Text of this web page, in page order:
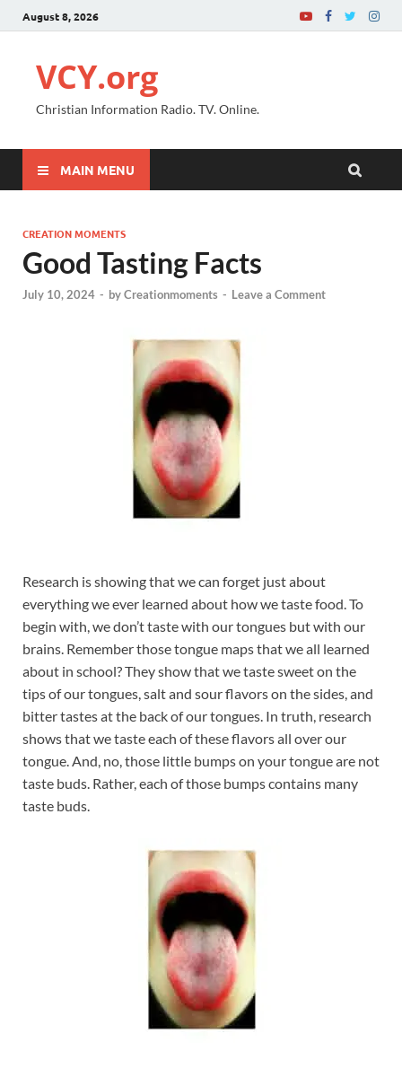
August 8, 2026
VCY.org
Christian Information Radio. TV. Online.
MAIN MENU
CREATION MOMENTS
Good Tasting Facts
July 10, 2024 - byCreationmoments - Leave a Comment
Research is showing that we can forget just about
everything we ever learned about how we taste food. To
begin with, we don’t taste with our tongues but with our
brains. Remember those tongue maps that we all learned
about in school? They show that we taste sweet on the
tips of our tongues, salt and sour flavors on the sides, and
bitter tastes at the back of our tongues. In truth, research
shows that we taste each of these flavors all over our
tongue. And, no, those little bumps on your tongue are not
taste buds. Rather, each of those bumps contains many
taste buds.